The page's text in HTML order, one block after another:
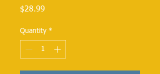
$28.99
Quantity *